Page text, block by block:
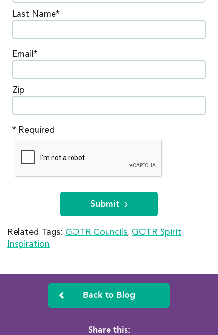
Last Name*
Email*
Zip
* Required
Submit
Related Tags: GOTR Councils, GOTR Spirit,
Inspiration
Back to Blog
Share this: